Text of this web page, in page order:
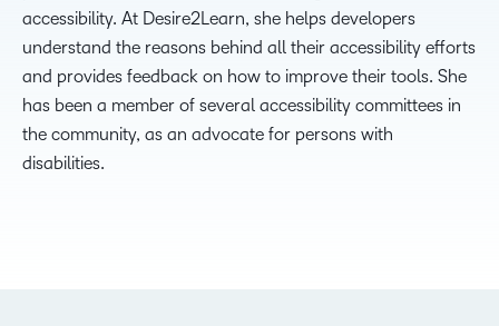
accessibility. At Desire2Learn, she helps developers
understand the reasons behind all their accessibility efforts
and provides feedback on how to improve their tools. She
has been a member of several accessibility committees in
the community, as an advocate for persons with
disabilities.